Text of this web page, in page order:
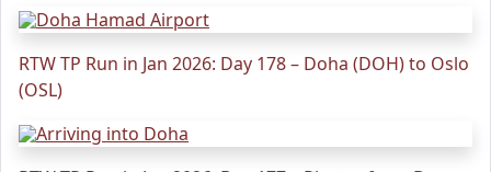
RTW TP Run in Jan 2026: Day 178 – Doha (DOH) to Oslo
(OSL)